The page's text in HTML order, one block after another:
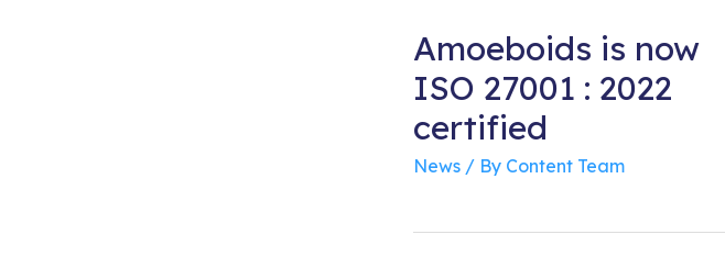
Amoeboids is now
ISO 27001 : 2022
certified
News/ By Content Team